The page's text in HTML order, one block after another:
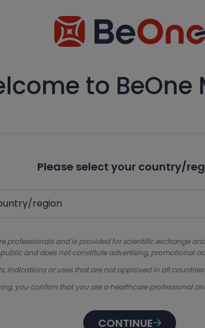
to BeOne
Please select your country/
professionals and is provided for scientific exchange
and does not constitute advertising, promotional
or uses that are not approved in all
you confirm that you are a healthcare professional
CONTINUE